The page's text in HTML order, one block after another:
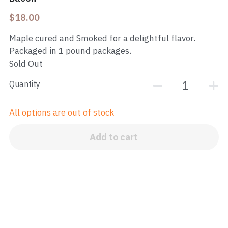
$18.00
Maple cured and Smoked for a delightful flavor.
Packaged in 1 pound packages.
Sold Out
Quantity
All options are out of stock
Add to cart